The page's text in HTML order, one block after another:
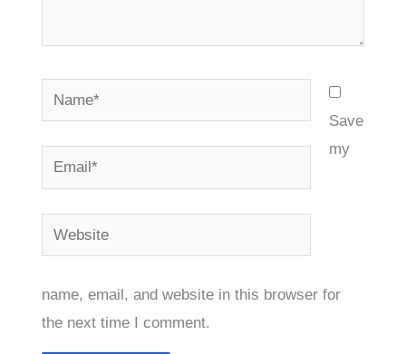
Name*
Email*
Website
Save
my
name, email, and website in this browser for
the next time I comment.